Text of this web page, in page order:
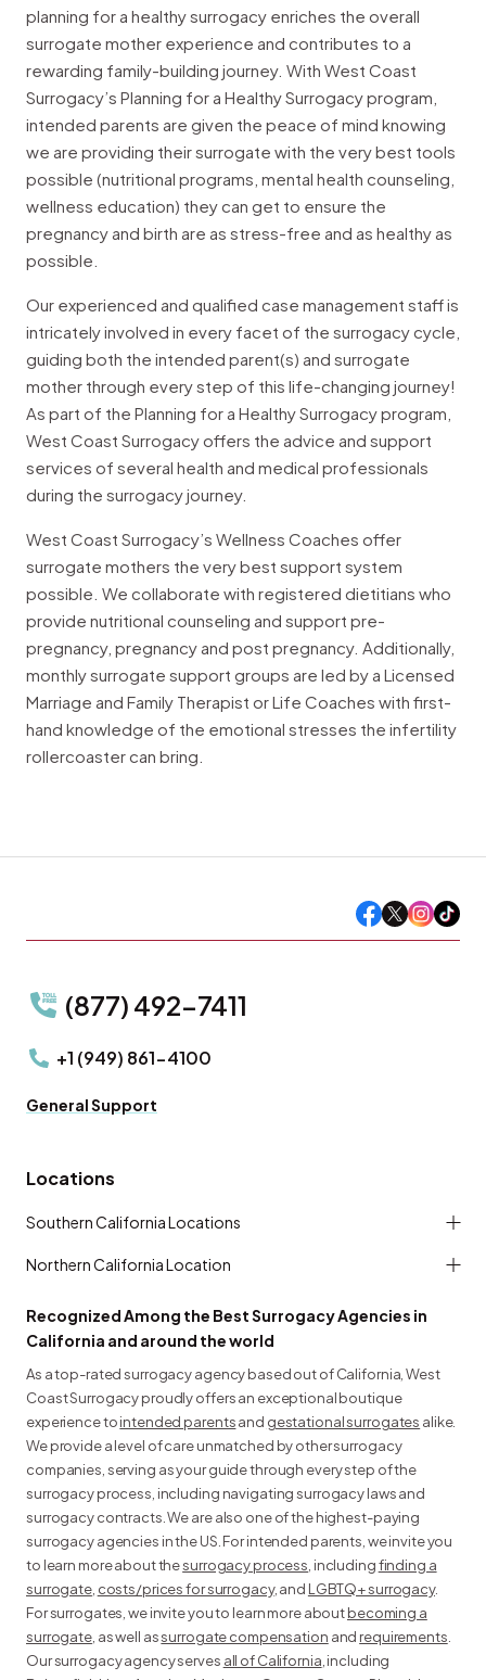
planning for a healthy surrogacy enriches the overall
surrogate mother experience and contributes to a
rewarding family-building journey. With West Coast
Surrogacy’s Planning for a Healthy Surrogacy program,
intended parents are given the peace of mind knowing
we are providing their surrogate with the very best tools
possible (nutritional programs, mental health counseling,
wellness education) they can get to ensure the
pregnancy and birth are as stress-free and as healthy as
possible.
Our experienced and qualified case management staff is
intricately involved in every facet of the surrogacy cycle,
guiding both the intended parent(s) and surrogate
mother through every step of this life-changing journey!
As part of the Planning for a Healthy Surrogacy program,
West Coast Surrogacy offers the advice and support
services of several health and medical professionals
during the surrogacy journey.
West Coast Surrogacy’s Wellness Coaches offer
surrogate mothers the very best support system
possible. We collaborate with registered dietitians who
provide nutritional counseling and support pre-
pregnancy, pregnancy and post pregnancy. Additionally,
monthly surrogate support groups are led by a Licensed
Marriage and Family Therapist or Life Coaches with first-
hand knowledge of the emotional stresses the infertility
rollercoaster can bring.
(877) 492-7411
+1 (949) 861-4100
General Support
Locations
Southern California Locations
Northern California Location
Recognized Among the Best Surrogacy Agencies in
California and around the world
As a top-rated surrogacy agency based out of California, West
Coast Surrogacy proudly offers an exceptional boutique
experience tointended parentsand gestational surrogates alike.
We provide a level of care unmatched by other surrogacy
companies, serving as your guide through every step of the
surrogacy process, including navigating surrogacy laws and
surrogacy contracts. We are also one of the highest-paying
surrogacy agencies in the US. For intended parents, we invite you
to learn more about thesurrogacy process , includingfinding a
surrogate, costs/prices for surrogacy, and LGBTQ+ surrogacy.
For surrogates, we invite you to learn more aboutbecoming a
surrogate, as well assurrogate compensation and requirements
Our surrogacy agency serves all of California , including